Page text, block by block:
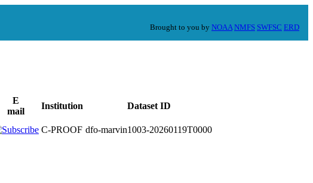
Brought to you by NOAA NMFS SWFSC ERD
E
mail
Institution Dataset ID
C-PROOF dfo-marvin1003-20260119T0000